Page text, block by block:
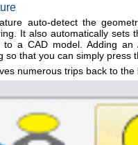
auto-detect the
It also automatically sets
to a CAD model. Adding an
so that you can simply press
numerous trips back to the